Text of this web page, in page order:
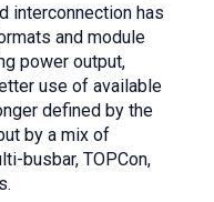
interconnection has
and module
power output,
use of available
defined by the
by a mix of
busbar, TOPCon,